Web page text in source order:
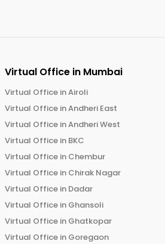
Virtual Office in Mumbai
Virtual Office inAiroli
Virtual Office inAndheri East
Virtual Office inAndheri West
Virtual Office in BKC
Virtual Office in Chembur
Virtual Office in Chirak Nagar
Virtual Office in Dadar
Virtual Office in Ghansoli
Virtual Office in Ghatkopar
Virtual Office in Goregaon